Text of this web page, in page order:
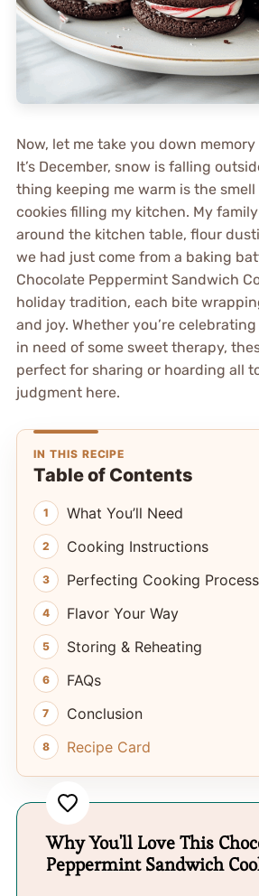
Now, let me take you down
It’s December, snow is falling
thing keeping me warm is the
cookies filling my kitchen. My
around the kitchen table, flour
we had just come from a baking
Chocolate Peppermint Sandwich
holiday tradition, each bite
and joy. Whether you’re
in need of some sweet therapy,
perfect for sharing or hoarding all
judgment here.
IN THIS RECIPE
Table of Contents
What You’ll Need
Cooking Instructions
Perfecting Cooking Process
Flavor Your Way
Storing & Reheating
FAQs
Conclusion
Recipe Card
Why You'll Love This
Peppermint Sandwich